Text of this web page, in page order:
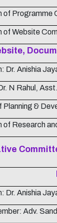
of Programme
of Website
Dr. Anishia
N Rahul,
Planning &
of Research
Dr. Anishia
Adv.